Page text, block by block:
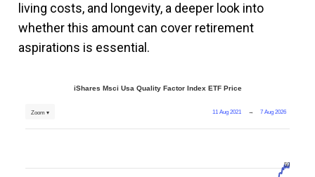
living costs, and longevity, a deeper look into
whether this amount can cover retirement
aspirations is essential.
iShares Msci Usa Quality Factor Index ETF Price
11 Aug 2021 → 7 Aug 2026
Zoom ▾
50